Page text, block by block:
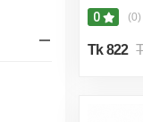
Sucking
0 (0)
Tk 822